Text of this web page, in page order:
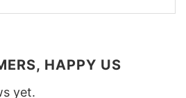
HAPPY US
yet.